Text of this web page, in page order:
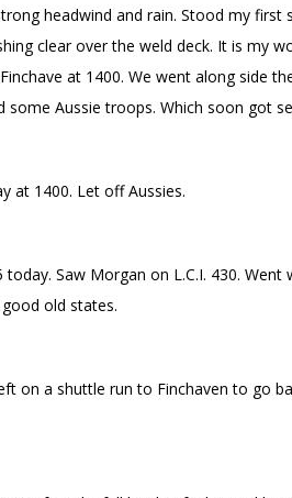
headwind and rain. Stood my first
clear over the weld deck. It is my
at 1400. We went along side
some Aussie troops. Which soon got
at 1400. Let off Aussies.
today. Saw Morgan on L.C.I. 430.
old states.
on a shuttle run to Finchaven to go